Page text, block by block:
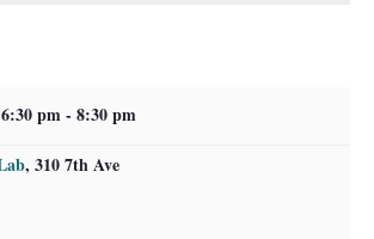
pm- 8:30 pm
, 310 7th Ave